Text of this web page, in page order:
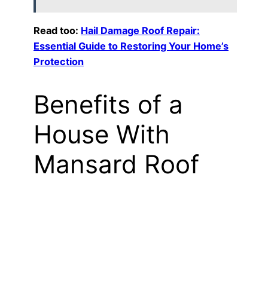
Read too: Hail Damage Roof Repair:
Essential Guide to Restoring Your Home’s
Protection
Benefits of a
House With
Mansard Roof